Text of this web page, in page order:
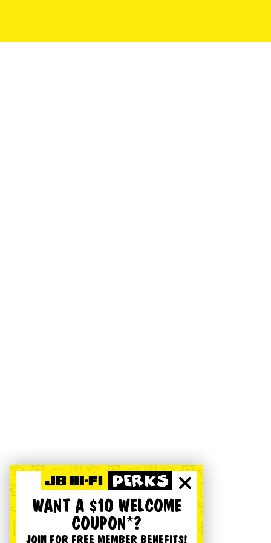
WANT A $10 WELCOME
COUPON*?
JOIN FOR FREE MEMBER BENEFITS!